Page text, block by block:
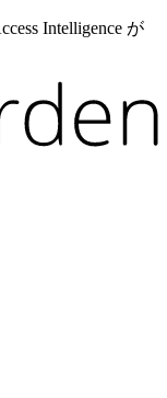
Intelligence が